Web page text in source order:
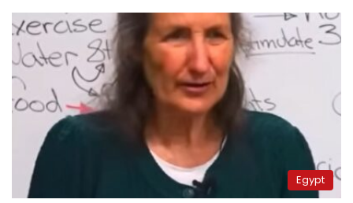
Egypt